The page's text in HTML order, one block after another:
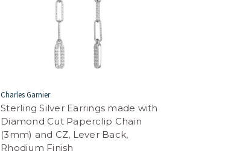
Charles Garnier
Sterling Silver Earrings made with
Diamond Cut Paperclip Chain
(3mm) and CZ, Lever Back,
Rhodium Finish